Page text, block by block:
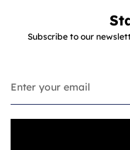
Subscribe to our